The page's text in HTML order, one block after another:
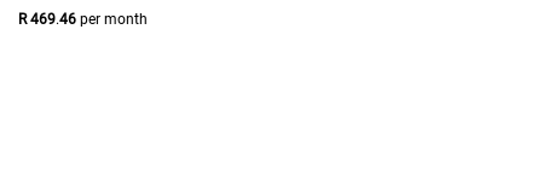
R 469.46 per month